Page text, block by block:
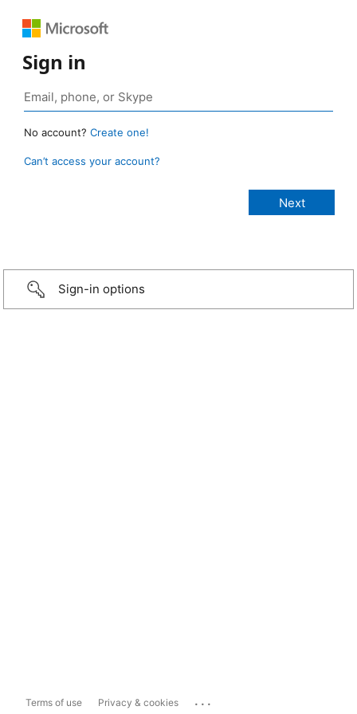
Sign in
No account? Create one!
Can’t access your account?
Sign-in options
Terms of use Privacy & cookies ...